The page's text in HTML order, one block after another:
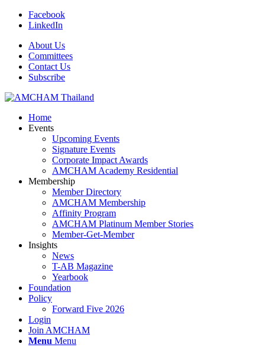
Facebook
LinkedIn
About Us
Committees
Contact Us
Subscribe
Home
Events
Upcoming Events
Signature Events
Corporate Impact Awards
AMCHAM Academy Residential
Membership
Member Directory
AMCHAM Membership
Affinity Program
AMCHAM Platinum Member Stories
Member-Get-Member
Insights
News
T-AB Magazine
Yearbook
Foundation
Policy
Forward Five 2026
Login
Join AMCHAM
Menu Menu